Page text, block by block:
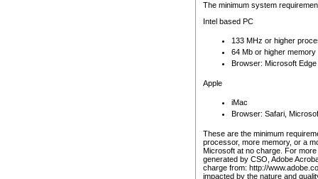
The minimum system
Intel based PC
133 MHz or higher
64 Mb or higher memory
Browser: Microsoft
Apple
iMac
Browser: Safari,
These are the minimum
processor, more memory, or a
Microsoft at no charge. For
generated by CSO, Adobe
charge from: http://
impacted by the nature and